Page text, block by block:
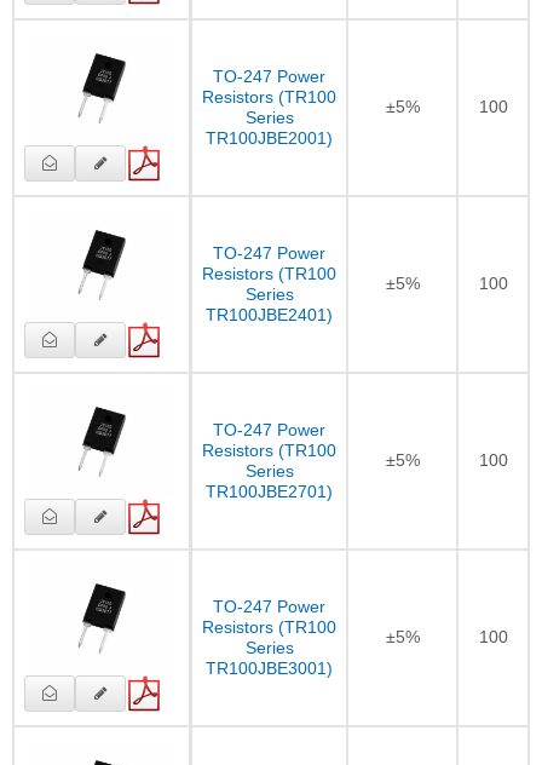
TO-247 Power
Resistors (TR100
Series
TR100JBE2001)
±5% 100
TO-247 Power
Resistors (TR100
Series
TR100JBE2401)
±5% 100
TO-247 Power
Resistors (TR100
Series
TR100JBE2701)
±5% 100
TO-247 Power
Resistors (TR100
Series
TR100JBE3001)
±5% 100